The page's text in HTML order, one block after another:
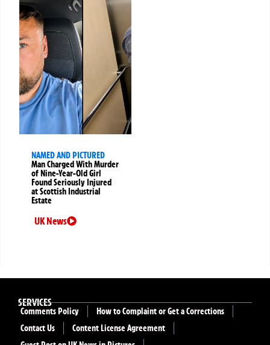
NAMED AND PICTURED
Man Charged With Murder
of Nine-Year-Old Girl
Found Seriously Injured
at Scottish Industrial
Estate
UK News
SERVICES
Comments Policy
How to Complaint or Get a Corrections
Contact Us
Content License Agreement